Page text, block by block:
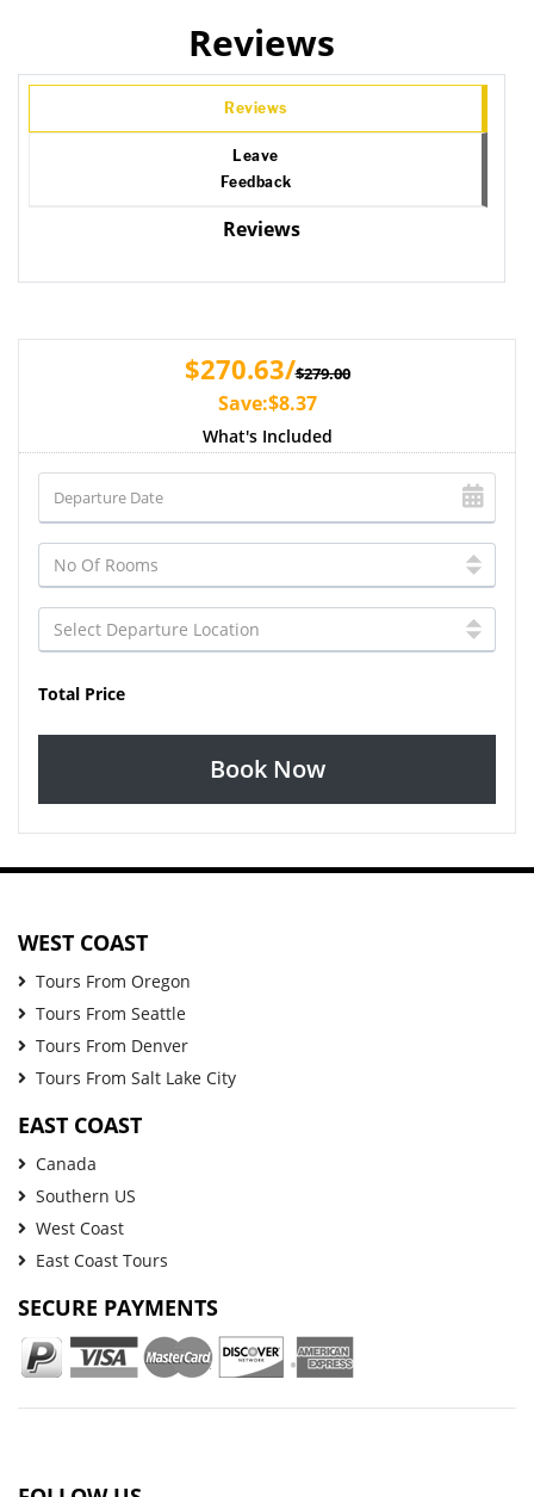
Reviews
Reviews
Leave
Feedback
Reviews
$270.63/$279.00
Save:$8.37
What's Included
Total Price
Book Now
WEST COAST
Tours From Oregon
Tours From Seattle
Tours From Denver
Tours From Salt Lake City
EAST COAST
Canada
Southern US
West Coast
East Coast Tours
SECURE PAYMENTS